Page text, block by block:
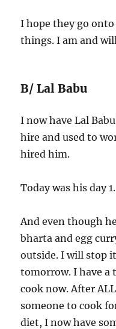
I hope they go
things. I am and
B/ Lal Babu
I now have Lal
hire and used to
hired him.
Today was his day 1.
And even though
bharta and egg
outside. I will stop
tomorrow. I have a
cook now. After
someone to cook
diet, I now have